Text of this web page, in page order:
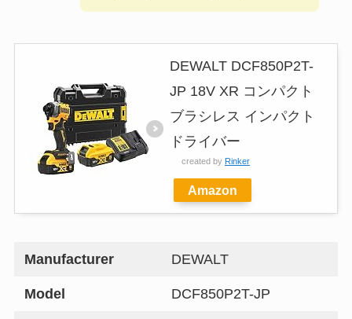
DEWALT DCF850P2T-
JP 18V XR コンパクト
ブラシレス インパクト
ドライバー
created by Rinker
Amazon
Manufacturer DEWALT
Model DCF850P2T-JP